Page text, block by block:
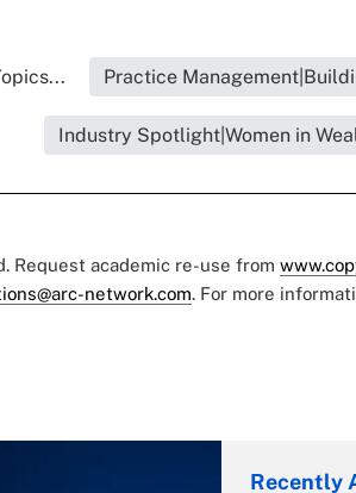
Practice
Industry Spotlight|Women in
Request academic re-use from
network.com. For more
Recently